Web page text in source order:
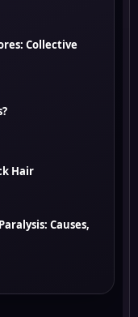
Collective
Hair
Causes,